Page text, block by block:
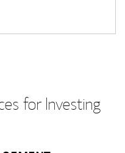
for Investing